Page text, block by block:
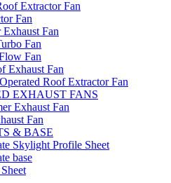
Extractor Fan
Fan
Fan
Fan
Fan
Exhaust Fan
Roof Extractor Fan
EXHAUST FANS
Exhaust Fan
Fan
& BASE
Skylight Profile Sheet
base